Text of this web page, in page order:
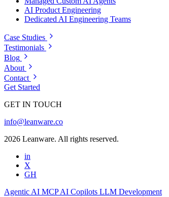
AI Product Engineering
Dedicated AI Engineering Teams
Case Studies
Testimonials
Blog
About
Contact
Get Started
GET IN TOUCH
info@leanware.co
2026 Leanware. All rights reserved.
in
X
GH
Agentic AI MCPAI Copilots LLM Development